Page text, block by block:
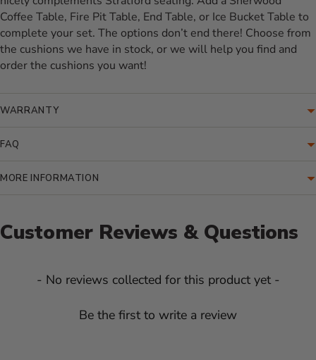
Coffee Table, Fire Pit Table, End Table, or Ice Bucket Table to
complete your set. The options don’t end there! Choose from
the cushions we have in stock, or we will help you find and
order the cushions you want!
WARRANTY
FAQ
MORE INFORMATION
Customer Reviews & Questions
- No reviews collected for this product yet -
Be the first to write a review
New content loaded